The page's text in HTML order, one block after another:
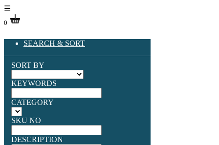
☰
0
SEARCH & SORT
SORT BY
KEYWORDS
CATEGORY
SKU NO
DESCRIPTION